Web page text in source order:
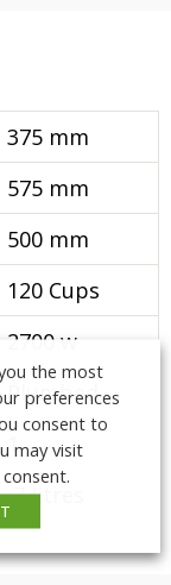
375 mm
575 mm
500 mm
120 Cups
2700 w
Plumbed
1
7 litres
the most
preferences
consent to
may visit